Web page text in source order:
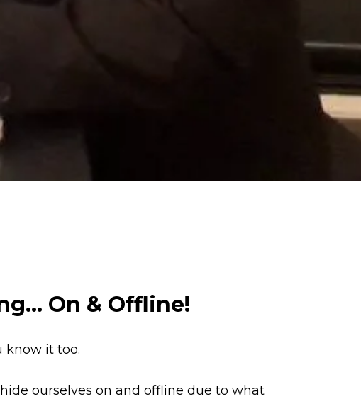
On & Offline!
know it too.
ourselves on and offline due to what